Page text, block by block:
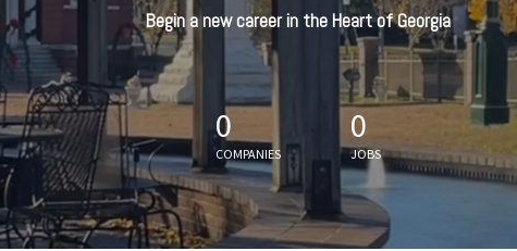
Begin a new career in the Heart of Georgia
0
COMPANIES
0
JOBS